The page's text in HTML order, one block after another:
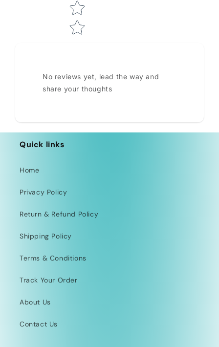
No reviews yet, lead the way and
share your thoughts
Quick links
Home
Privacy Policy
Return & Refund Policy
Shipping Policy
Terms & Conditions
Track Your Order
About Us
Contact Us